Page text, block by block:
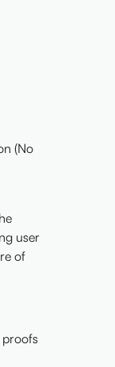
(No
user
of